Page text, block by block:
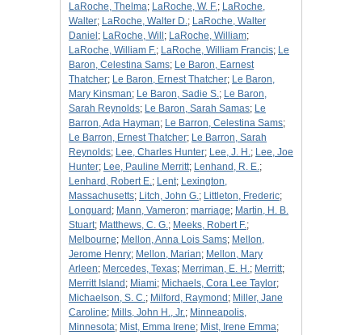
LaRoche, Thelma; LaRoche, W. F.; LaRoche,
Walter; LaRoche, Walter D.; LaRoche, Walter
Daniel ; LaRoche, Will ; LaRoche, William;
LaRoche, William F.; LaRoche, William Francis; Le
Baron, Celestina Sams; Le Baron, Earnest
Thatcher; Le Baron, Ernest Thatcher; Le Baron,
Mary Kinsman; Le Baron, Sadie S.; Le Baron,
Sarah Reynolds; Le Baron, Sarah Samas; Le
Barron, Ada Hayman; Le Barron, Celestina Sams;
Le Barron, Ernest Thatcher; Le Barron, Sarah
Reynolds; Lee, Charles Hunter; Lee, J. H.; Lee, Joe
Hunter; Lee, Pauline Merritt; Lenhand, R. E.;
Lenhard, Robert E.; Lent; Lexington,
Massachusetts; Litch, John G.; Littleton, Frederic;
Longuard ; Mann, Vameron; marriage; Martin, H. B.
Stuart; Matthews, C. G.; Meeks, Robert F.;
Melbourne; Mellon, Anna Lois Sams; Mellon,
Jerome Henry; Mellon, Marian; Mellon, Mary
Arleen; Mercedes, Texas; Merriman, E. H.; Merritt;
Merritt Island ; Miami; Michaels, Cora Lee Taylor;
Michaelson, S. C.; Milford, Raymond ; Miller, Jane
Caroline; Mills, John H., Jr.; Minneapolis,
Minnesota; Mist, Emma Irene; Mist, Irene Emma;